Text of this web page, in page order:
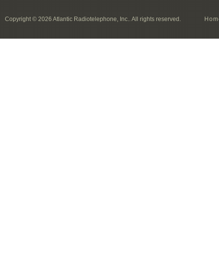
Copyright © 2026 Atlantic Radiotelephone, Inc.. All rights reserved.